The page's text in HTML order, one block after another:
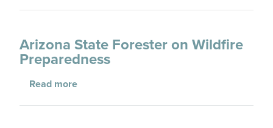
Arizona State Forester on Wildfire
Preparedness
Read moreabout Arizona State Forester on Wildfire